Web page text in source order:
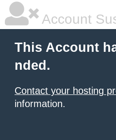
Account
This Account
nded.
Contact your hosting
information.